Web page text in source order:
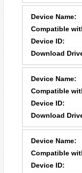
Device Name:
Compatible
Device ID:
Download
Device Name:
Compatible
Device ID:
Download
Device Name:
Compatible
Device ID: